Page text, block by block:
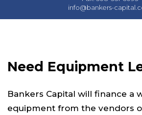
info@bankers-
Need Equipment
Bankers Capital will finance a
equipment from the vendors